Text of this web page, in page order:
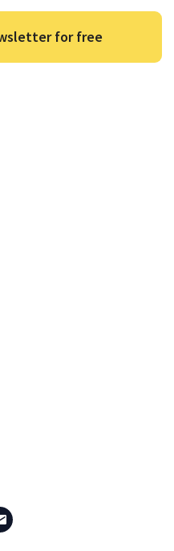
for free